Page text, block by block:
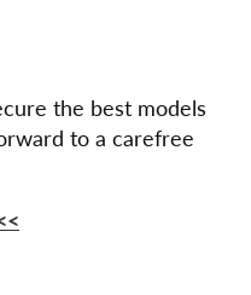
the best models
to a carefree